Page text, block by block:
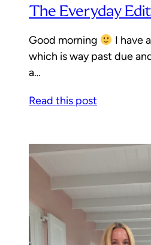
The Everyday Edit
Good morning
I have
which is way past due
a…
Read this post